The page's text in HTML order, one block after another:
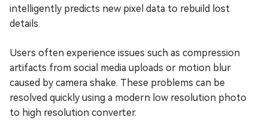
intelligently predicts new pixel data to rebuild lost
details.
Users often experience issues such as compression
artifacts from social media uploads or motion blur
caused by camera shake. These problems can be
resolved quickly using a modern low resolution photo
to high resolution converter.